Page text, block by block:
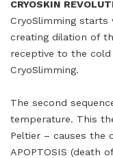
CRYOSKIN
CryoSlimming starts
creating dilation of
receptive to the cold
CryoSlimming.
The second
temperature. This
Peltier – causes the
APOPTOSIS (death